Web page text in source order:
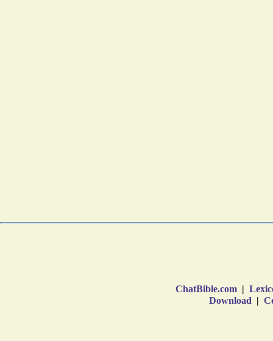
ChatBible.com |
Download |